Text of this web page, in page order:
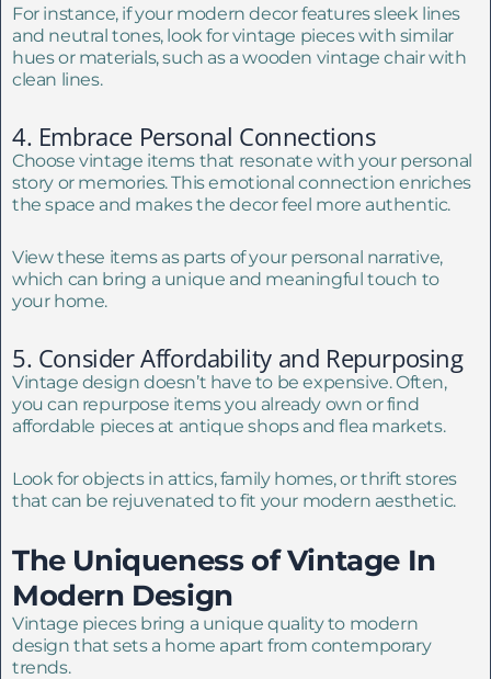
For instance, if your modern decor features sleek lines
and neutral tones, look for vintage pieces with similar
hues or materials, such as a wooden vintage chair with
clean lines.
4. Embrace Personal Connections
Choose vintage items that resonate with your personal
story or memories. This emotional connection enriches
the space and makes the decor feel more authentic.
View these items as parts of your personal narrative,
which can bring a unique and meaningful touch to
your home.
5. Consider Affordability and Repurposing
Vintage design doesn’t have to be expensive. Often,
you can repurpose items you already own or find
affordable pieces at antique shops and flea markets.
Look for objects in attics, family homes, or thrift stores
that can be rejuvenated to fit your modern aesthetic.
The Uniqueness of Vintage In
Modern Design
Vintage pieces bring a unique quality to modern
design that sets a home apart from contemporary
trends.